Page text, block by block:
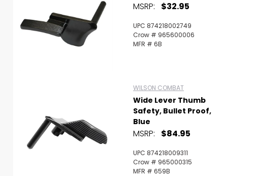
MSRP: $32.95
UPC 874218002749
Crow # 965600006
MFR # 6B
WILSON COMBAT
Wide Lever Thumb
Safety, Bullet Proof,
Blue
MSRP: $84.95
UPC 874218009311
Crow # 965000315
MFR # 659B